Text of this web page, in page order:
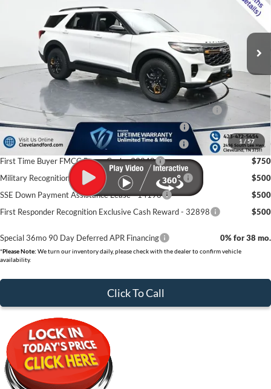
1 / 57
Int.
$63,820
Dealer Discount:
-$10,540
Documentation Fee:
+$799
Cleveland Ford Price:
$54,079
Conquest Bonus Cash - Honda, Hyundai, Kia, Toyota - 31282
$1,000
College Student Purchase Program - Lease - 32896
$750
College Student Purchase Program - Retail - 32896
$750
First Time Buyer FMCC Bonus Cash - 33248
$750
Military Recognition Exclusive Cash Reward - 32894
$500
SSE Down Payment Assistance Lease - 14196
$500
First Responder Recognition Exclusive Cash Reward - 32898
$500
Special 36mo 90 Day Deferred APR Financing 0% for 38 mo.
*Please Note: We turn our inventory daily, please check with the dealer to confirm vehicle
availability.
Click To Call